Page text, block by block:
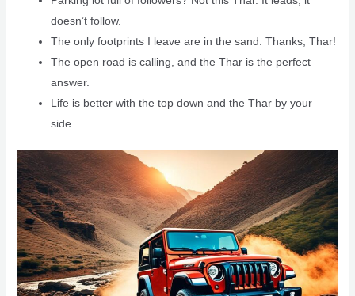
doesn’t follow.
The only footprints I leave are in the sand. Thanks, Thar!
The open road is calling, and the Thar is the perfect
answer.
Life is better with the top down and the Thar by your
side.